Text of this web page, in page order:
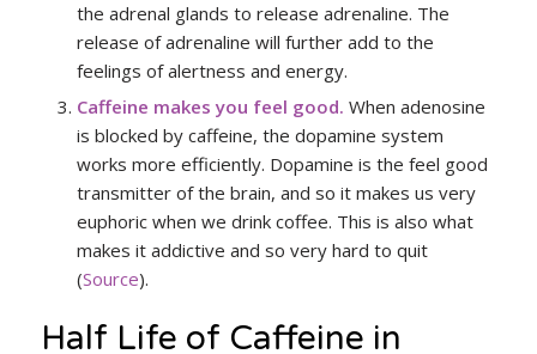
the adrenal glands to release adrenaline. The
release of adrenaline will further add to the
feelings of alertness and energy.
Caffeine makes you feel good. When adenosine
is blocked by caffeine, the dopamine system
works more efficiently. Dopamine is the feel good
transmitter of the brain, and so it makes us very
euphoric when we drink coffee. This is also what
makes it addictive and so very hard to quit
(Source).
Half Life of Caffeine in